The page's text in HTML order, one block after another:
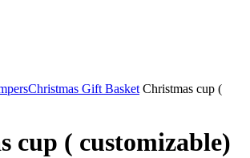
Christmas Gift Basket Christmas cup (
cup ( customizable)